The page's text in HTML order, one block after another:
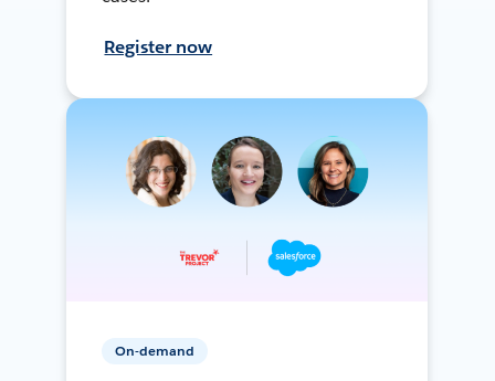
Register now
On-demand